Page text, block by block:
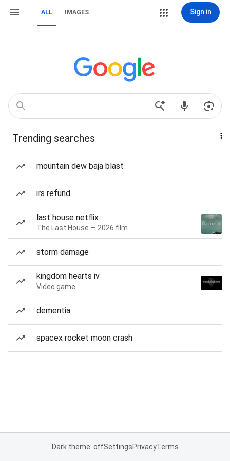
ALL IMAGES Sign in
Trending searches
mountain dew baja blast
irs refund
last house netflix
The Last House — 2026 film
storm damage
kingdom hearts iv
Video game
dementia
spacex rocket moon crash
Dark theme: offSettingsPrivacyTerms